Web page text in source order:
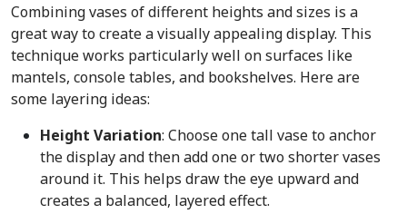
Combining vases of different heights and sizes is a
great way to create a visually appealing display. This
technique works particularly well on surfaces like
mantels, console tables, and bookshelves. Here are
some layering ideas:
Height Variation: Choose one tall vase to anchor
the display and then add one or two shorter vases
around it. This helps draw the eye upward and
creates a balanced, layered effect.